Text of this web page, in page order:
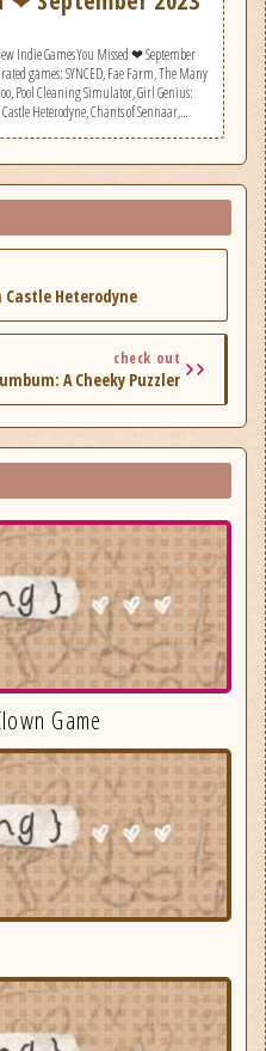
Indie Games You Missed ❤ September
games: SYNCED, Fae Farm, The Many
Pool Cleaning Simulator, Girl Genius:
Heterodyne, Chants of Sennaar,
Castle Heterodyne
check out
A Cheeky Puzzler
Game